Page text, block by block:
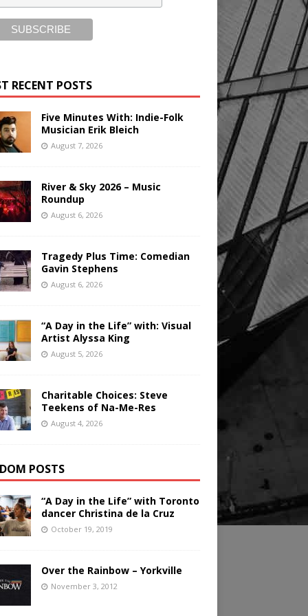
RECENT POSTS
Five Minutes With: Indie-Folk
Musician Erik Bleich
August 7, 2026
River & Sky 2026 – Music
Roundup
August 6, 2026
Tragedy Plus Time: Comedian
Gavin Stephens
August 6, 2026
“A Day in the Life” with: Visual
Artist Alyssa King
August 5, 2026
Charitable Choices: Steve
Teekens of Na-Me-Res
August 4, 2026
POSTS
“A Day in the Life” with Toronto
dancer Christina de la Cruz
October 19, 2019
Over the Rainbow – Yorkville
November 3, 2012